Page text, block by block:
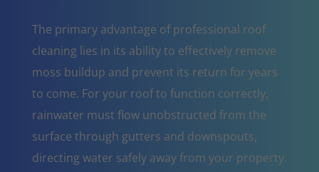
The primary advantage of professional roof
cleaning lies in its ability to effectively remove
moss buildup and prevent its return for years
to come. For your roof to function correctly,
rainwater must flow unobstructed from the
surface through gutters and downspouts,
directing water safely away from your property.